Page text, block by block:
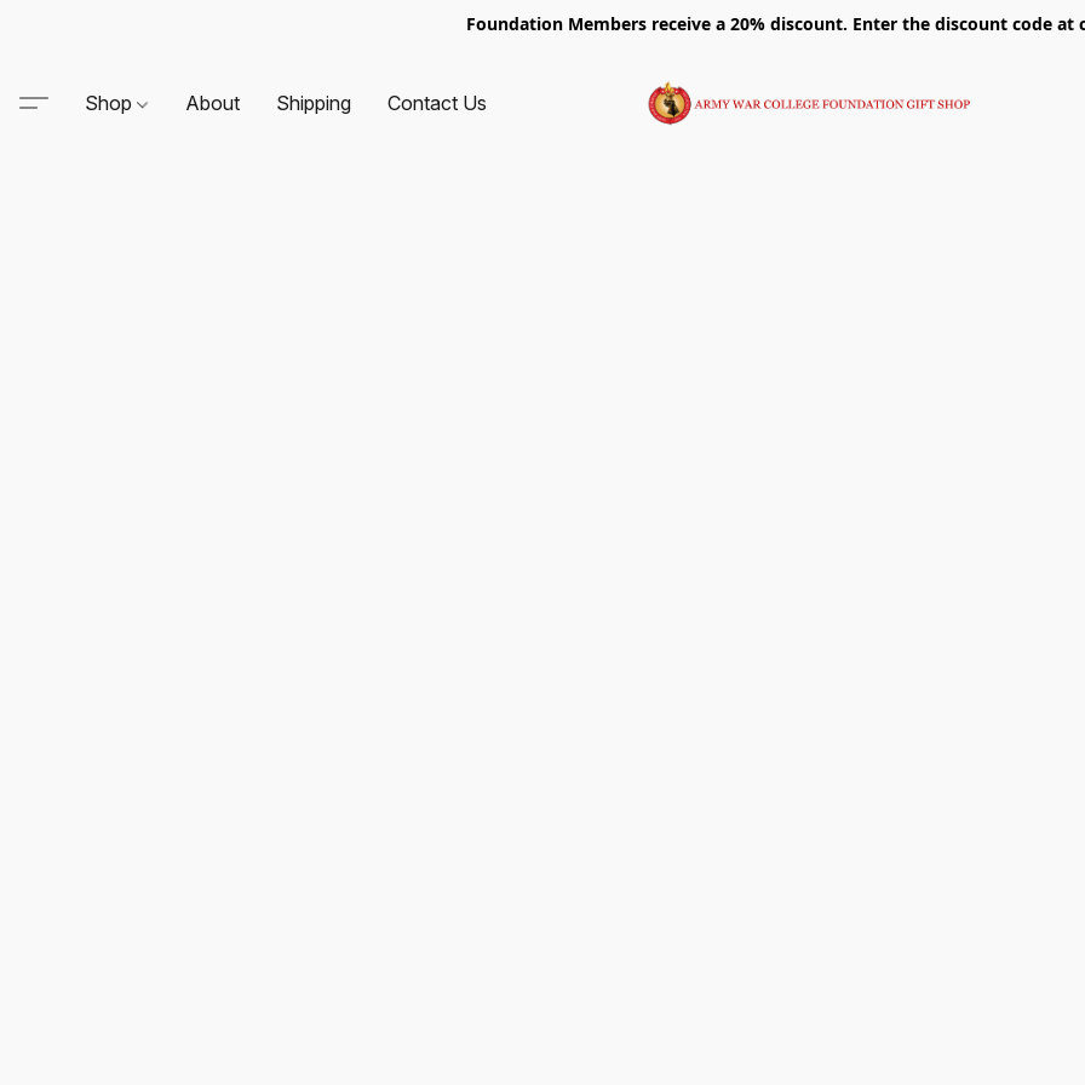
Foundation Members receive a 20% discount. Enter the discount code at
Shop About Shipping Contact Us